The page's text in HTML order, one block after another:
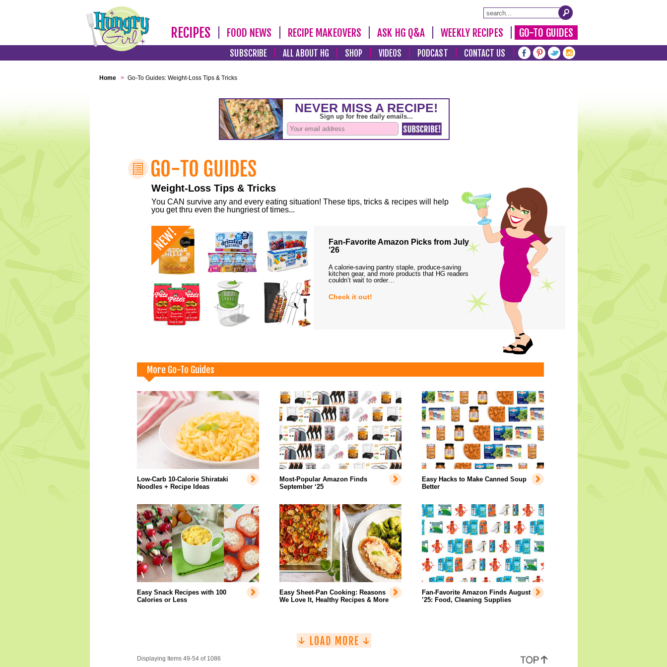
RECIPES FOOD NEWS RECIPE MAKEOVERS ASK HG Q&A WEEKLY RECIPES GO-TO GUIDES
SUBSCRIBE ALL ABOUT HG SHOP VIDEOS PODCAST CONTACT US
Home > Go-To Guides: Weight-Loss Tips & Tricks
Weight-Loss Tips & Tricks
You CAN survive any and every eating situation! These tips, tricks & recipes will help
you get thru even the hungriest of times...
Fan-Favorite Amazon Picks from July
‘26
A calorie-saving pantry staple, produce-saving
kitchen gear, and more products that HG readers
couldn’t wait to order…
Check it out!
More Go-To Guides
Low-Carb 10-Calorie Shirataki
Noodles + Recipe Ideas
Most-Popular Amazon Finds
September ‘25
Easy Hacks to Make Canned Soup
Better
Easy Snack Recipes with 100
Calories or Less
Easy Sheet-Pan Cooking: Reasons
We Love It, Healthy Recipes & More
Fan-Favorite Amazon Finds August
’25: Food, Cleaning Supplies
Displaying Items 49-54 of 1086